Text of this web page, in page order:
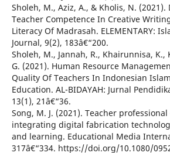
Sholeh, M., Aziz, A., & Kholis, N.
Teacher Competence In Creative
Literacy Of Madrasah. ELEMENTARY:
Journal, 9(2), 183â€“200.
Sholeh, M., Jannah, R., Khairunnisa, K.,
G. (2021). Human Resource
Quality Of Teachers In Indonesian
Education. AL-BIDAYAH: Jurnal
13(1), 21â€“36.
Song, M. J. (2021). Teacher
integrating digital fabrication
and learning. Educational Media
317â€“334. https://doi.org/10.1080/